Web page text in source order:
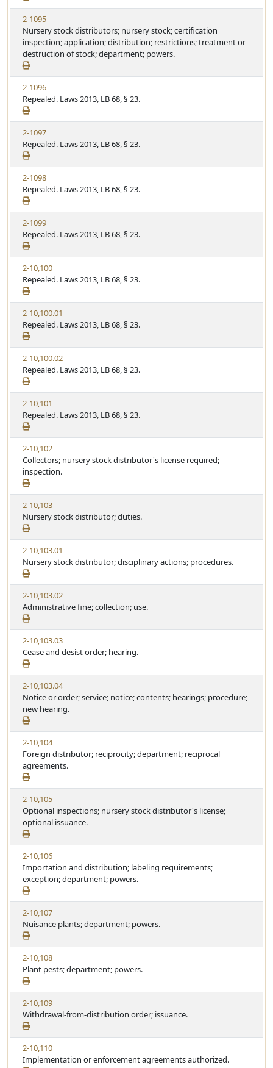
2-1095
Nursery stock distributors; nursery stock; certification
inspection; application; distribution; restrictions; treatment or
destruction of stock; department; powers.
2-1096
Repealed. Laws 2013, LB 68, § 23.
2-1097
Repealed. Laws 2013, LB 68, § 23.
2-1098
Repealed. Laws 2013, LB 68, § 23.
2-1099
Repealed. Laws 2013, LB 68, § 23.
2-10,100
Repealed. Laws 2013, LB 68, § 23.
2-10,100.01
Repealed. Laws 2013, LB 68, § 23.
2-10,100.02
Repealed. Laws 2013, LB 68, § 23.
2-10,101
Repealed. Laws 2013, LB 68, § 23.
2-10,102
Collectors; nursery stock distributor's license required;
inspection.
2-10,103
Nursery stock distributor; duties.
2-10,103.01
Nursery stock distributor; disciplinary actions; procedures.
2-10,103.02
Administrative fine; collection; use.
2-10,103.03
Cease and desist order; hearing.
2-10,103.04
Notice or order; service; notice; contents; hearings; procedure;
new hearing.
2-10,104
Foreign distributor; reciprocity; department; reciprocal
agreements.
2-10,105
Optional inspections; nursery stock distributor's license;
optional issuance.
2-10,106
Importation and distribution; labeling requirements;
exception; department; powers.
2-10,107
Nuisance plants; department; powers.
2-10,108
Plant pests; department; powers.
2-10,109
Withdrawal-from-distribution order; issuance.
2-10,110
Implementation or enforcement agreements authorized.